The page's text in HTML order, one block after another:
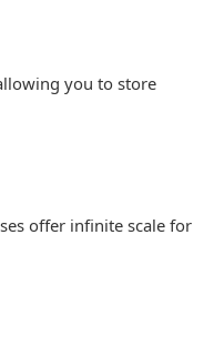
you to store
offer infinite scale for